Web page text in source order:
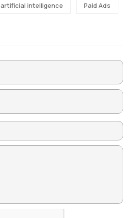
artificial intelligence Paid Ads